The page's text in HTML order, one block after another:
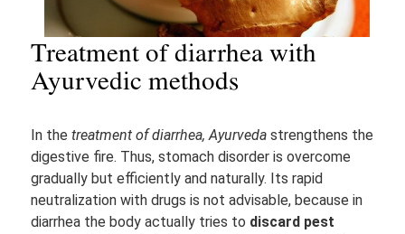
Treatment of diarrhea with
Ayurvedic methods
In thetreatment of diarrhea, Ayurveda strengthens the
digestive fire. Thus, stomach disorder is overcome
gradually but efficiently and naturally. Its rapid
neutralization with drugs is not advisable, because in
diarrhea the body actually tries to discard pest